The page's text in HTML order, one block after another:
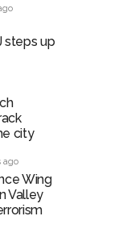
steps up
city
ago
Wing
Valley